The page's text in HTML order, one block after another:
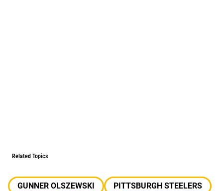
Related Topics
GUNNER OLSZEWSKI
PITTSBURGH STEELERS